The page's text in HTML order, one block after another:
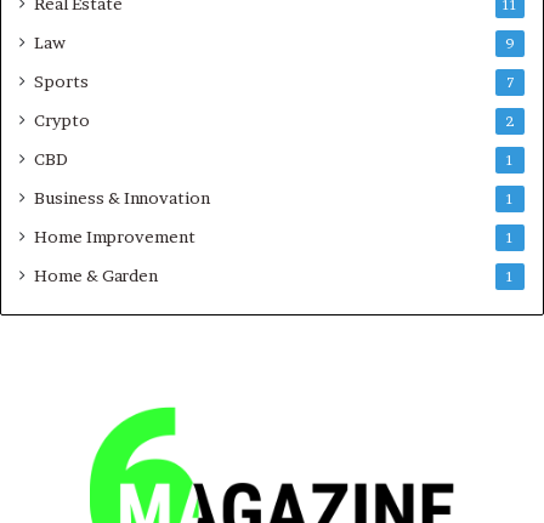
11
Law 9
Sports 7
Crypto 2
CBD 1
Business & Innovation 1
Home Improvement 1
Home & Garden 1